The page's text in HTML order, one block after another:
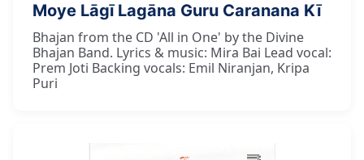
Moye Lāgī Lagāna Guru Caranana Kī
Bhajan from the CD 'All in One' by the Divine
Bhajan Band. Lyrics & music: Mira Bai Lead vocal:
Prem Joti Backing vocals: Emil Niranjan, Kripa
Puri